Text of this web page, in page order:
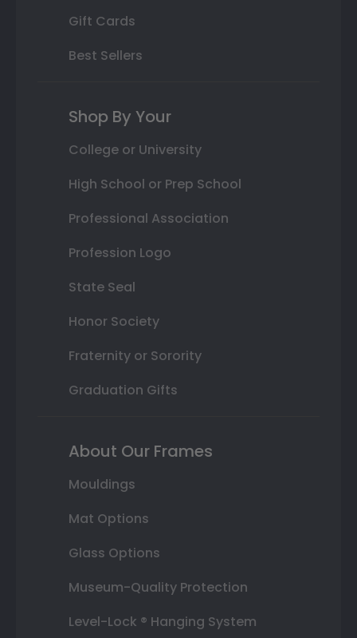
Gift Cards
Best Sellers
Shop By Your
College or University
High School or Prep School
Professional Association
Profession Logo
State Seal
Honor Society
Fraternity or Sorority
Graduation Gifts
About Our Frames
Mouldings
Mat Options
Glass Options
Museum-Quality Protection
Level-Lock ® Hanging System